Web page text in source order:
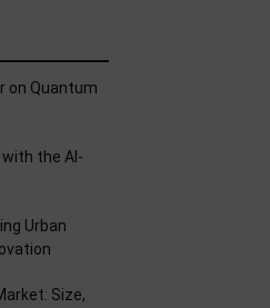
on Quantum
with the AI-
Urban
Size,